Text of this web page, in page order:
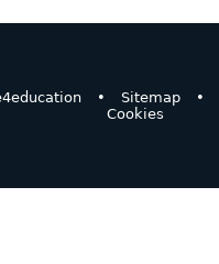
• Sitemap •
Cookies